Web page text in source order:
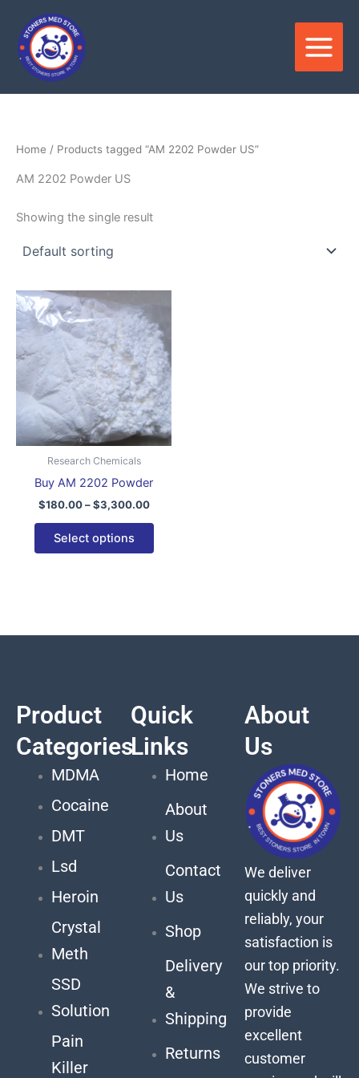
content
Home / Products tagged “AM 2202 Powder US”
AM 2202 Powder US
Showing the single result
Research Chemicals
Buy AM 2202 Powder
$180.00 – $3,300.00
$180.00
through
$3,300.00
Select options
has
multiple
variants.
The
options
may
product
page
Product
Categories
MDMA
Cocaine
DMT
Lsd
Heroin
Crystal
Meth
SSD
Solution
Pain
Killer
Quick
Links
Home
About
Us
Contact
Us
Shop
Delivery
&
Shipping
Returns
About
Us
We deliver
quickly and
reliably, your
satisfaction is
our top priority.
We strive to
provide
excellent
customer